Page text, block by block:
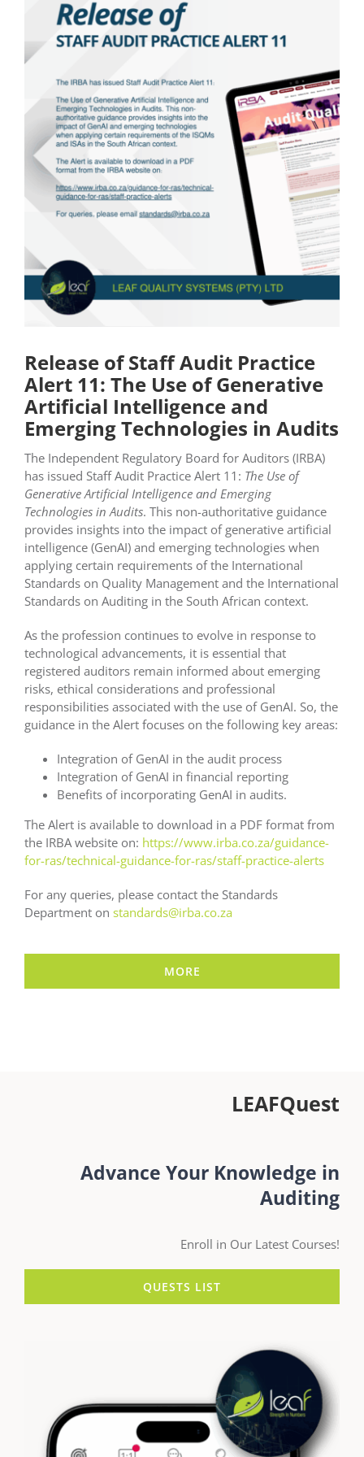
Release of Staff Audit Practice
Alert 11: The Use of Generative
Artificial Intelligence and
Emerging Technologies in Audits
The Independent Regulatory Board for Auditors (IRBA)
has issued Staff Audit Practice Alert 11: The Use of
Generative Artificial Intelligence and Emerging
Technologies in Audits. This non-authoritative guidance
provides insights into the impact of generative artificial
intelligence (GenAI) and emerging technologies when
applying certain requirements of the International
Standards on Quality Management and the International
Standards on Auditing in the South African context.
As the profession continues to evolve in response to
technological advancements, it is essential that
registered auditors remain informed about emerging
risks, ethical considerations and professional
responsibilities associated with the use of GenAI. So, the
guidance in the Alert focuses on the following key areas:
Integration of GenAI in the audit process
Integration of GenAI in financial reporting
Benefits of incorporating GenAI in audits.
The Alert is available to download in a PDF format from
the IRBA website on: https://www.irba.co.za/guidance-
for-ras/technical-guidance-for-ras/staff-practice-alerts
For any queries, please contact the Standards
Department on standards@irba.co.za
MORE
LEAFQuest
Advance Your Knowledge in
Auditing
Enroll in Our Latest Courses!
QUESTS LIST